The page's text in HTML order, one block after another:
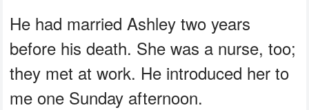
He had married Ashley two years
before his death. She was a nurse, too;
they met at work. He introduced her to
me one Sunday afternoon.